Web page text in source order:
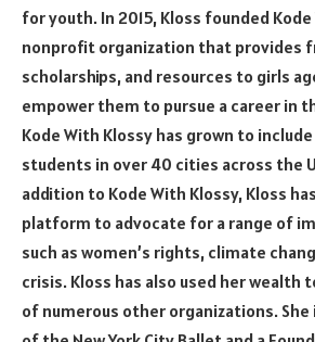
for youth. In 2015, Kloss founded
nonprofit organization that provides
scholarships, and resources to girls
empower them to pursue a career in
Kode With Klossy has grown to
students in over 40 cities across the
addition to Kode With Klossy, Kloss
platform to advocate for a range of
such as women’s rights, climate
crisis. Kloss has also used her wealth
of numerous other organizations. She